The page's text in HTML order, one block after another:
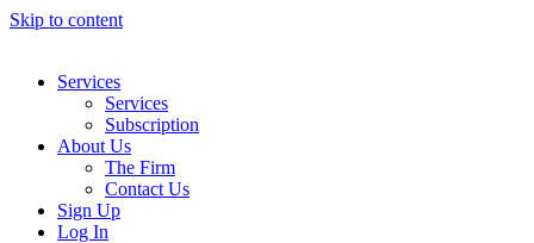
Skip to content
Services
Services
Subscription
About Us
The Firm
Contact Us
Sign Up
Log In